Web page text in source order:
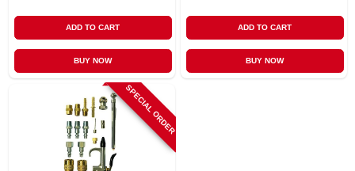
ADD TO CART
BUY NOW
ADD TO CART
BUY NOW
SPECIAL ORDER